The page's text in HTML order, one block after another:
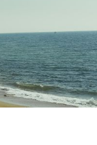
yourself to a
Return to a